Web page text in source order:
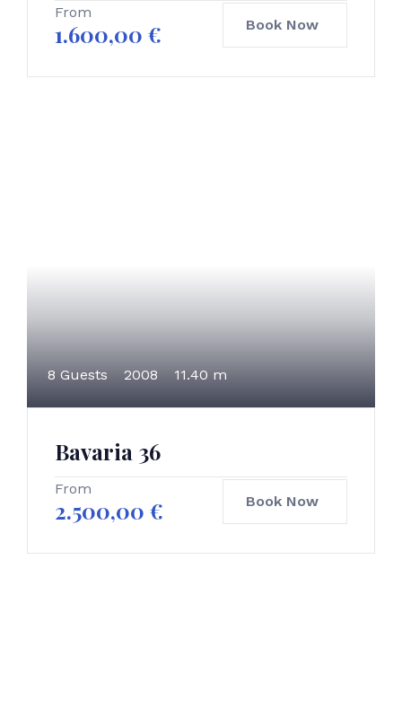
From
1.600,00 € Book Now
8 Guests 2008 11.40 m
Bavaria 36
From
2.500,00 € Book Now